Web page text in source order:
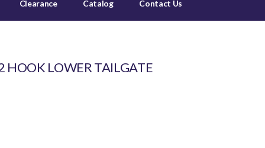
Clearance Catalog Contact Us
HOOK LOWER TAILGATE